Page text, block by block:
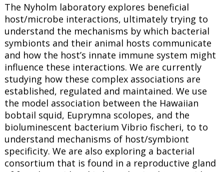
The Nyholm laboratory explores beneficial
host/microbe interactions, ultimately trying to
understand the mechanisms by which bacterial
symbionts and their animal hosts communicate
and how the host’s innate immune system might
influence these interactions. We are currently
studying how these complex associations are
established, regulated and maintained. We use
the model association between the Hawaiian
bobtail squid, Euprymna scolopes, and the
bioluminescent bacterium Vibrio fischeri, to to
understand mechanisms of host/symbiont
specificity. We are also exploring a bacterial
consortium that is found in a reproductive gland